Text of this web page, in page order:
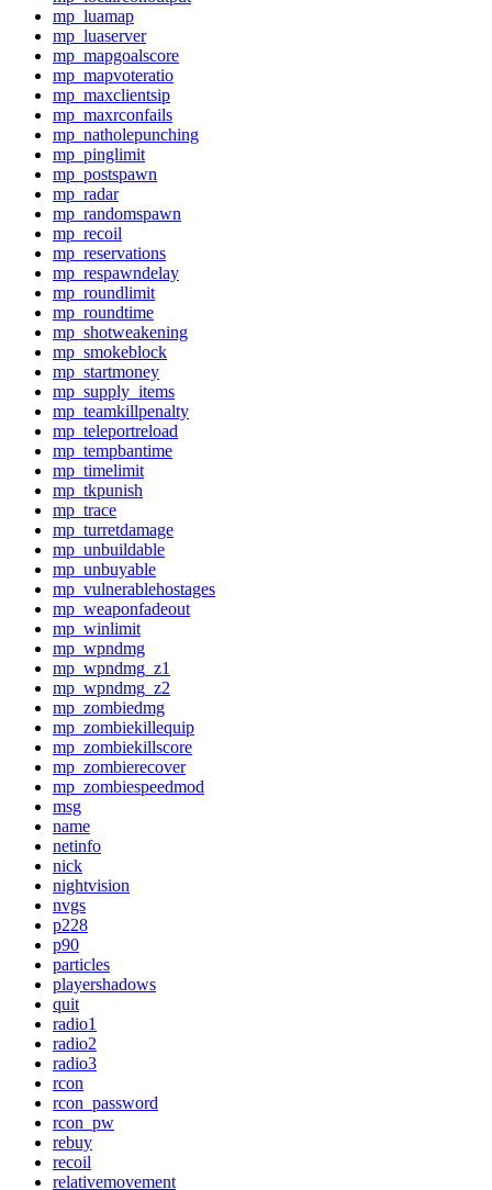
mp_luamap
mp_luaserver
mp_mapgoalscore
mp_mapvoteratio
mp_maxclientsip
mp_maxrconfails
mp_natholepunching
mp_pinglimit
mp_postspawn
mp_radar
mp_randomspawn
mp_recoil
mp_reservations
mp_respawndelay
mp_roundlimit
mp_roundtime
mp_shotweakening
mp_smokeblock
mp_startmoney
mp_supply_items
mp_teamkillpenalty
mp_teleportreload
mp_tempbantime
mp_timelimit
mp_tkpunish
mp_trace
mp_turretdamage
mp_unbuildable
mp_unbuyable
mp_vulnerablehostages
mp_weaponfadeout
mp_winlimit
mp_wpndmg
mp_wpndmg_z1
mp_wpndmg_z2
mp_zombiedmg
mp_zombiekillequip
mp_zombiekillscore
mp_zombierecover
mp_zombiespeedmod
msg
name
netinfo
nick
nightvision
nvgs
p228
p90
particles
playershadows
quit
radio1
radio2
radio3
rcon
rcon_password
rcon_pw
rebuy
recoil
relativemovement